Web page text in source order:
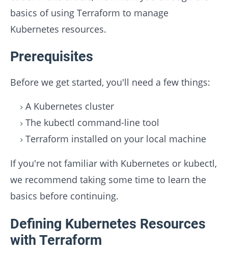
basics of using Terraform to manage
Kubernetes resources.
Prerequisites
Before we get started, you'll need a few things:
A Kubernetes cluster
The kubectl command-line tool
Terraform installed on your local machine
If you're not familiar with Kubernetes or kubectl,
we recommend taking some time to learn the
basics before continuing.
Defining Kubernetes Resources
with Terraform